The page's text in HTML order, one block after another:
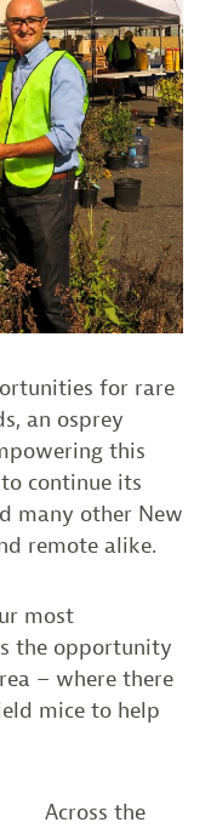
for rare
an osprey
this
continue its
many other New
remote alike.
most
the opportunity
– where there
mice to help
Across the